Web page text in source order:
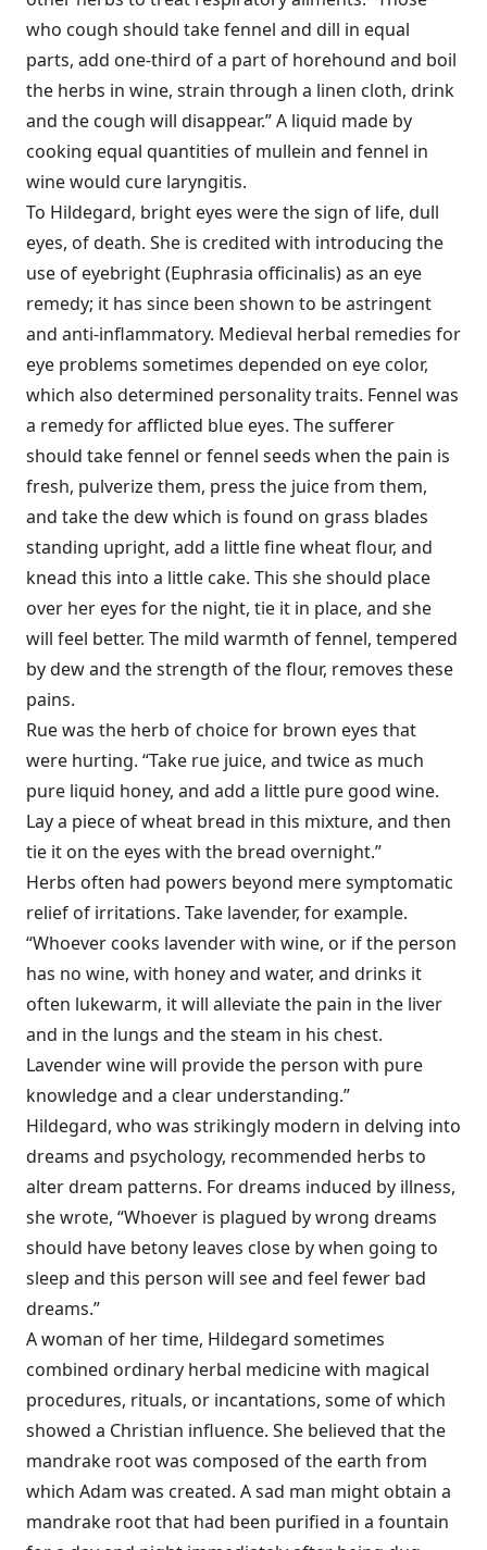
who cough should take fennel and dill in equal
parts, add one-third of a part of horehound and boil
the herbs in wine, strain through a linen cloth, drink
and the cough will disappear.” A liquid made by
cooking equal quantities of mullein and fennel in
wine would cure laryngitis.
To Hildegard, bright eyes were the sign of life, dull
eyes, of death. She is credited with introducing the
use of eyebright (Euphrasia officinalis) as an eye
remedy; it has since been shown to be astringent
and anti-inflammatory. Medieval herbal remedies for
eye problems sometimes depended on eye color,
which also determined personality traits. Fennel was
a remedy for afflicted blue eyes. The sufferer
should take fennel or fennel seeds when the pain is
fresh, pulverize them, press the juice from them,
and take the dew which is found on grass blades
standing upright, add a little fine wheat flour, and
knead this into a little cake. This she should place
over her eyes for the night, tie it in place, and she
will feel better. The mild warmth of fennel, tempered
by dew and the strength of the flour, removes these
pains.
Rue was the herb of choice for brown eyes that
were hurting. “Take rue juice, and twice as much
pure liquid honey, and add a little pure good wine.
Lay a piece of wheat bread in this mixture, and then
tie it on the eyes with the bread overnight.”
Herbs often had powers beyond mere symptomatic
relief of irritations. Take lavender, for example.
“Whoever cooks lavender with wine, or if the person
has no wine, with honey and water, and drinks it
often lukewarm, it will alleviate the pain in the liver
and in the lungs and the steam in his chest.
Lavender wine will provide the person with pure
knowledge and a clear understanding.”
Hildegard, who was strikingly modern in delving into
dreams and psychology, recommended herbs to
alter dream patterns. For dreams induced by illness,
she wrote, “Whoever is plagued by wrong dreams
should have betony leaves close by when going to
sleep and this person will see and feel fewer bad
dreams.”
A woman of her time, Hildegard sometimes
combined ordinary herbal medicine with magical
procedures, rituals, or incantations, some of which
showed a Christian influence. She believed that the
mandrake root was composed of the earth from
which Adam was created. A sad man might obtain a
mandrake root that had been purified in a fountain